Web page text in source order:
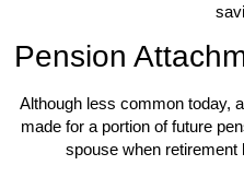
Pension
Although less common today,
made for a portion of future
spouse when retirement